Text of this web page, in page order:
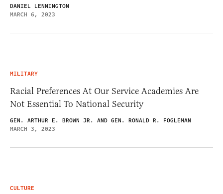
DANIEL LENNINGTON
MARCH 6, 2023
MILITARY
Racial Preferences At Our Service Academies Are
Not Essential To National Security
GEN. ARTHUR E. BROWN JR. AND GEN. RONALD R. FOGLEMAN
MARCH 3, 2023
CULTURE